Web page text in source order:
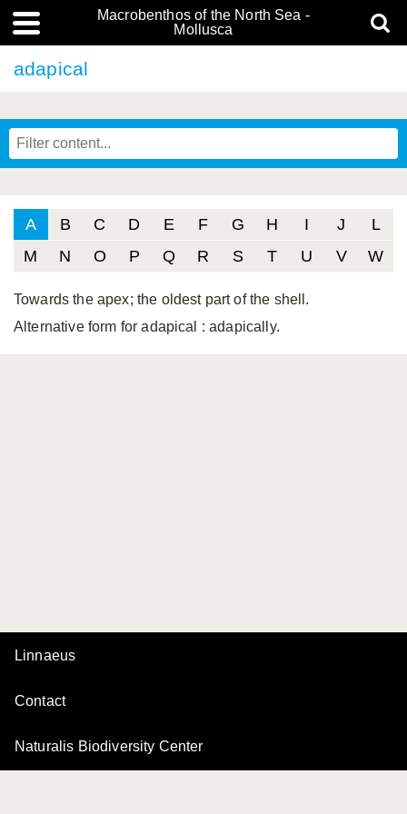
Macrobenthos of the North Sea -
Mollusca
adapical
A B C D E F G H I J
L
M
N O P Q R S T U V W
Towards the apex; the oldest part of the shell.
Alternative form for adapical : adapically.
Linnaeus
Contact
Naturalis Biodiversity Center